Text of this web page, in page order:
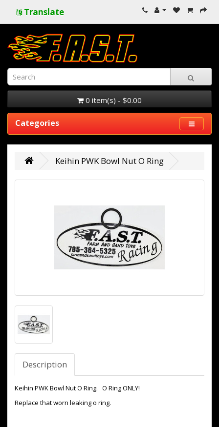
Translate
0 item(s) - $0.00
Categories
Keihin PWK Bowl Nut O Ring
Description
Keihin PWK Bowl Nut O Ring. O Ring ONLY!
Replace that worn leaking o ring.